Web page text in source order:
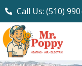
Call Us: (510)